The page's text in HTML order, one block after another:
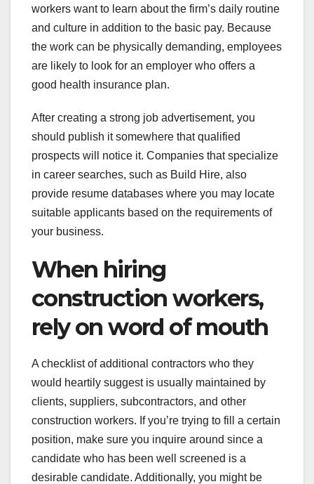
workers want to learn about the firm’s daily routine
and culture in addition to the basic pay. Because
the work can be physically demanding, employees
are likely to look for an employer who offers a
good health insurance plan.
After creating a strong job advertisement, you
should publish it somewhere that qualified
prospects will notice it. Companies that specialize
in career searches, such as Build Hire, also
provide resume databases where you may locate
suitable applicants based on the requirements of
your business.
When hiring
construction workers,
rely on word of mouth
A checklist of additional contractors who they
would heartily suggest is usually maintained by
clients, suppliers, subcontractors, and other
construction workers. If you’re trying to fill a certain
position, make sure you inquire around since a
candidate who has been well screened is a
desirable candidate. Additionally, you might be